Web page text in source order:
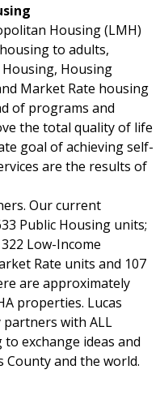
Housing (LMH)
to adults,
Housing
Market Rate housing
of programs and
the total quality of life
goal of achieving self-
are the results of
Our current
Public Housing units;
Low-Income
Rate units and 107
are approximately
properties. Lucas
with ALL
exchange ideas and
County and the world.